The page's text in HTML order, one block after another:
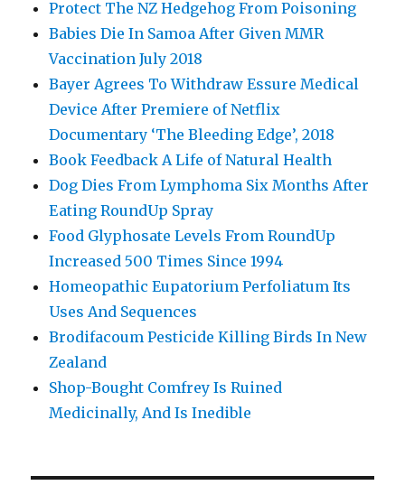
Protect The NZ Hedgehog From Poisoning
Babies Die In Samoa After Given MMR
Vaccination July 2018
Bayer Agrees To Withdraw Essure Medical
Device After Premiere of Netflix
Documentary ‘The Bleeding Edge’, 2018
Book Feedback A Life of Natural Health
Dog Dies From Lymphoma Six Months After
Eating RoundUp Spray
Food Glyphosate Levels From RoundUp
Increased 500 Times Since 1994
Homeopathic Eupatorium Perfoliatum Its
Uses And Sequences
Brodifacoum Pesticide Killing Birds In New
Zealand
Shop-Bought Comfrey Is Ruined
Medicinally, And Is Inedible